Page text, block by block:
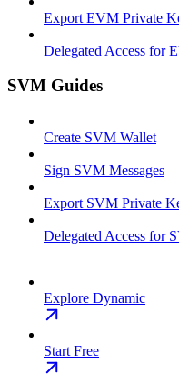
Export EVM Private
Delegated Access for
SVM Guides
Create SVM Wallet
Sign SVM Messages
Export SVM Private
Delegated Access for
Explore Dynamic
Start Free